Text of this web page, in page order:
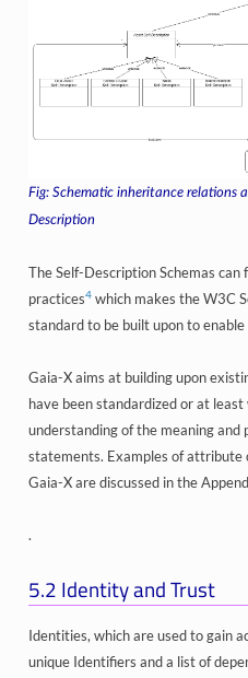
Schematic inheritance relations
Description
The Self-Description Schemas
practices4which makes the W3C
standard to be built upon to
Gaia-X aims at building upon
have been standardized or at
understanding of the meaning and
statements. Examples of attribute
Gaia-X are discussed in the
.
5.2 Identity and Trust
Identities, which are used to gain
unique Identifiers and a list of